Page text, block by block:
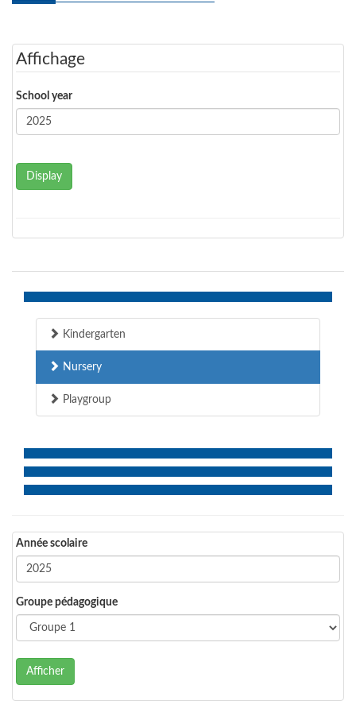
Affichage
School year
Display
Kindergarten
Nursery
Playgroup
Année scolaire
Groupe pédagogique
Afficher